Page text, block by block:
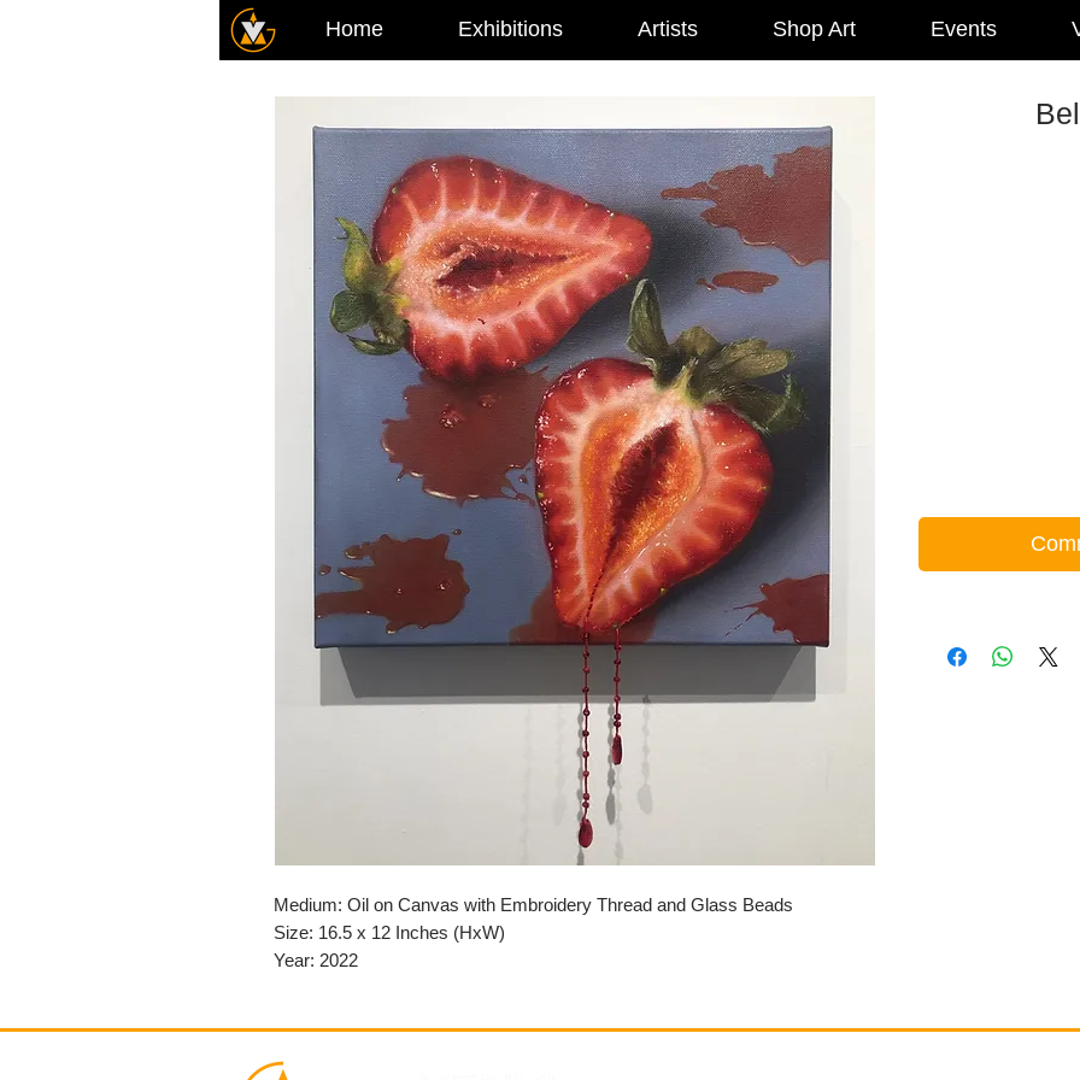
Home Exhibitions Artists Shop Art Events
Medium: Oil on Canvas with Embroidery Thread and Glass Beads
Size: 16.5 x 12 Inches (HxW)
Year: 2022